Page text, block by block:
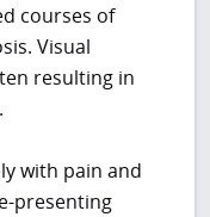
courses of
Visual
resulting in
with pain and
presenting